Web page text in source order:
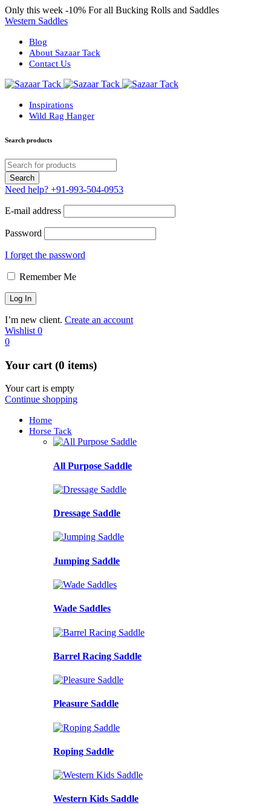
Only this week -10% For all Bucking Rolls and Saddles
Western Saddles
Blog
About Sazaar Tack
Contact Us
Inspirations
Wild Rag Hanger
Search products
Need help? +91-993-504-0953
E-mail address
Password
I forget the password
Remember Me
I’m new client. Create an account
Wishlist 0
0
Your cart (0 items)
Your cart is empty
Continue shopping
Home
Horse Tack
All Purpose Saddle
Dressage Saddle
Jumping Saddle
Wade Saddles
Barrel Racing Saddle
Pleasure Saddle
Roping Saddle
Western Kids Saddle